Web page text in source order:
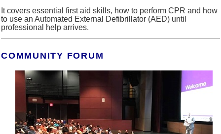
It covers essential first aid skills, how to perform CPR and how
to use an Automated External Defibrillator (AED) until
professional help arrives.
COMMUNITY FORUM